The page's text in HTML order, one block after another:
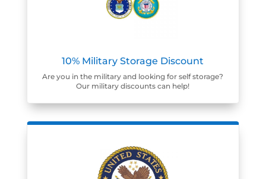
10% Military Storage Discount
Are you in the military and looking for self storage?
Our military discounts can help!